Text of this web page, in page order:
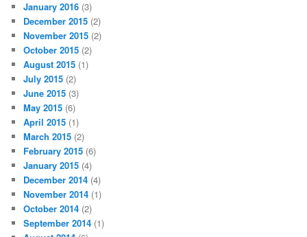
January 2016 (3)
December 2015 (2)
November 2015 (2)
October 2015 (2)
August 2015 (1)
July 2015 (2)
June 2015 (3)
May 2015 (6)
April 2015 (1)
March 2015 (2)
February 2015 (6)
January 2015 (4)
December 2014 (4)
November 2014 (1)
October 2014 (2)
September 2014 (1)